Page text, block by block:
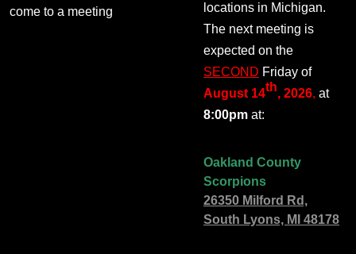
come to a meeting
locations in Michigan.
The next meeting is
expected on the
SECOND Friday of
August 14th, 2026, at
8:00pm at:
Oakland County
Scorpions
26350 Milford Rd,
South Lyons, MI 48178